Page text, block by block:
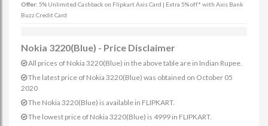
Offer: 5% Unlimited Cashback on Flipkart Axis Card | Extra 5% off* with Axis Bank
Buzz Credit Card
Nokia 3220(Blue) - Price Disclaimer
All prices of Nokia 3220(Blue) in the above table are in Indian Rupee.
The latest price of Nokia 3220(Blue) was obtained on October 05
2020
The Nokia 3220(Blue) is available in FLIPKART.
The lowest price of Nokia 3220(Blue) is 4999 in FLIPKART.